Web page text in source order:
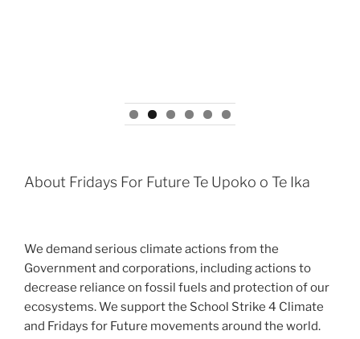
About Fridays For Future Te Upoko o Te Ika
We demand serious climate actions from the
Government and corporations, including actions to
decrease reliance on fossil fuels and protection of our
ecosystems. We support the School Strike 4 Climate
and Fridays for Future movements around the world.